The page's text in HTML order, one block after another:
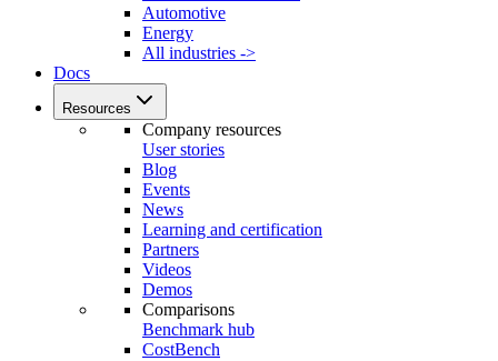
Automotive
Energy
All industries ->
Docs
Resources
Company resources
User stories
Blog
Events
News
Learning and certification
Partners
Videos
Demos
Comparisons
Benchmark hub
CostBench